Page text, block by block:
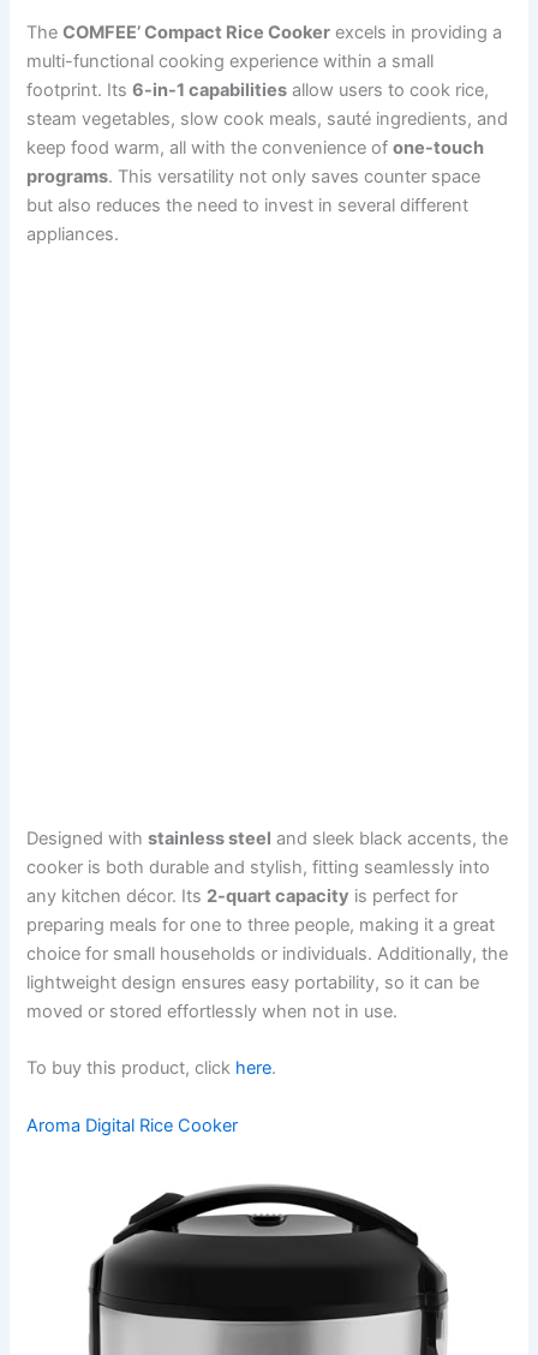
TheCOMFEE’ Compact Rice Cooker excels in providing a
multi-functional cooking experience within a small
footprint. Its6-in-1 capabilities allow users to cook rice,
steam vegetables, slow cook meals, sauté ingredients, and
keep food warm, all with the convenience ofone-touch
programs. This versatility not only saves counter space
but also reduces the need to invest in several different
appliances.
Designed withstainless steel and sleek black accents, the
cooker is both durable and stylish, fitting seamlessly into
any kitchen décor. Its 2-quart capacity is perfect for
preparing meals for one to three people, making it a great
choice for small households or individuals. Additionally, the
lightweight design ensures easy portability, so it can be
moved or stored effortlessly when not in use.
To buy this product, click here.
Aroma Digital Rice Cooker